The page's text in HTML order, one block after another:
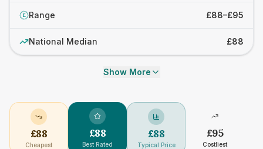
£ Range £88–£95
National Median £88
Show More
£88
Cheapest
£88
Best Rated
£88
Typical Price
£95
Costliest